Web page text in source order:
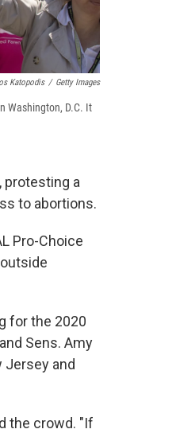
Katopodis / Getty Images
Washington, D.C. It
protesting a
to abortions.
Pro-Choice
for the 2020
Sens. Amy
Jersey and
the crowd. "If